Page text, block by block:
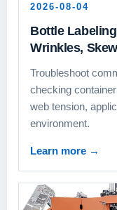
2026-08-04
Bottle
Wrinkles,
Troubleshoot
checking
web tension,
environment.
Learn more →